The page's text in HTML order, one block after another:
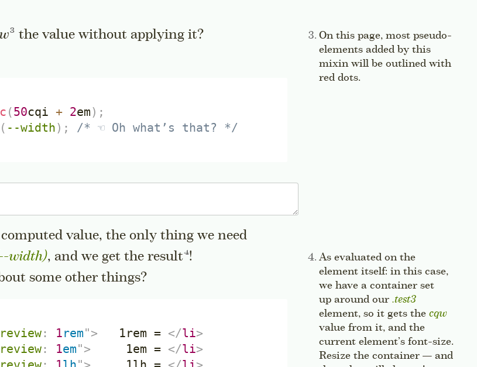
Go to a sidenote
the value without applying it? Side note:
On this page, most pseudo-
elements added by this
mixin will be outlined with
red dots.
(50cqi + 2em) ;
( --width) ;
/* ☜ Oh what’s that? */
value, the only thing we need
width), and we get the resultGo to a sidenote
! Side note:
As evaluated on the
element itself: in this case,
we have a container set
up around our .test3
element, so it gets the cqw
value from it, and the
current element’s font-size.
Resize the container — and
some other things?
: 1rem">
   1rem =
</li>
: 1em">
     1em =
</li>